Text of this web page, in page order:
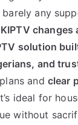
barely any
changes
solution
and
and clear
ideal for
without